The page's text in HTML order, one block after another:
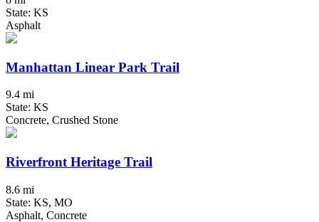
State: KS
Asphalt
Manhattan Linear Park Trail
9.4 mi
State: KS
Concrete, Crushed Stone
Riverfront Heritage Trail
8.6 mi
State: KS, MO
Asphalt, Concrete